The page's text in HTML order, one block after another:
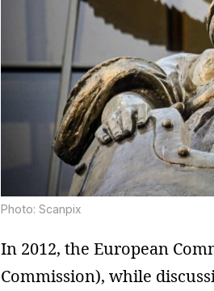
Photo: Scanpix
In 2012, the European
Commission), while